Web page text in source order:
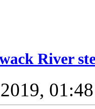
River